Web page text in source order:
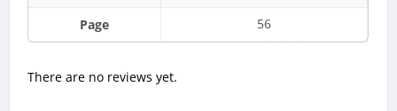
Page 56
There are no reviews yet.